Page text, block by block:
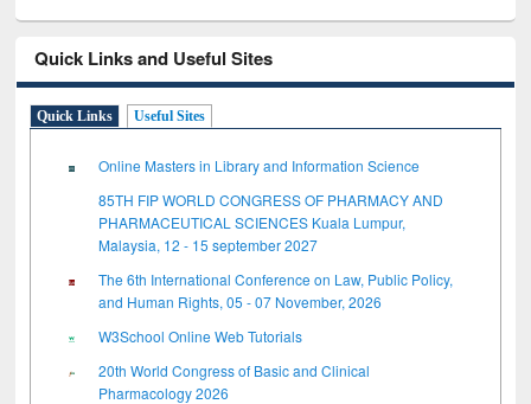
Quick Links and Useful Sites
Quick Links Useful Sites
Online Masters in Library and Information Science
85TH FIP WORLD CONGRESS OF PHARMACY AND
PHARMACEUTICAL SCIENCES Kuala Lumpur,
Malaysia, 12 - 15 september 2027
The 6th International Conference on Law, Public Policy,
and Human Rights, 05 - 07 November, 2026
W3School Online Web Tutorials
20th World Congress of Basic and Clinical
Pharmacology 2026